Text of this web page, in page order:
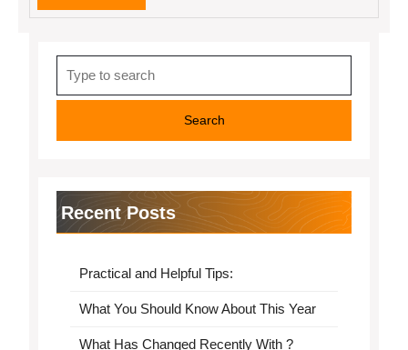
MORE
for:
Recent Posts
Practical and Helpful Tips:
What You Should Know About This Year
What Has Changed Recently With ?